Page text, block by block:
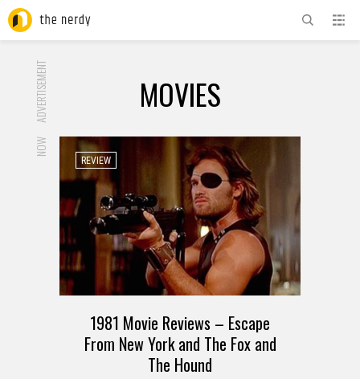
ADVERTISEMENT MOVIES
NOW
REVIEW
1981 Movie Reviews – Escape
From New York and The Fox and
The Hound